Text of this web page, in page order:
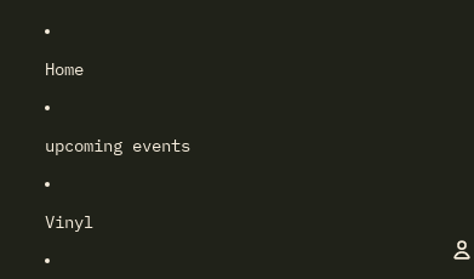
Home
upcoming events
Vinyl